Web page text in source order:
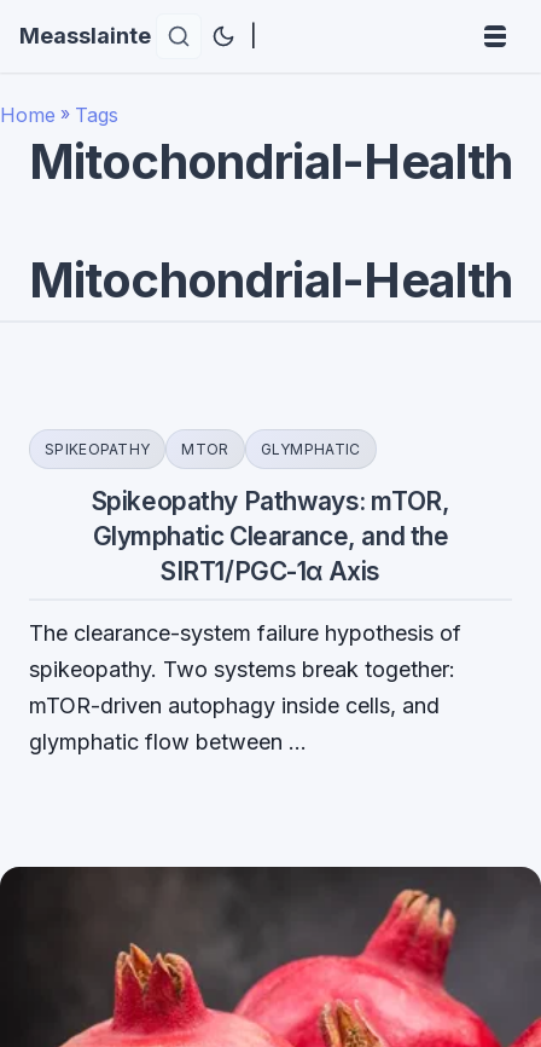
Measslainte
Home » Tags
Mitochondrial-Health
Mitochondrial-Health
SPIKEOPATHY MTOR GLYMPHATIC
Spikeopathy Pathways: mTOR,
Glymphatic Clearance, and the
SIRT1/PGC-1α Axis
The clearance-system failure hypothesis of
spikeopathy. Two systems break together:
mTOR-driven autophagy inside cells, and
glymphatic flow between …